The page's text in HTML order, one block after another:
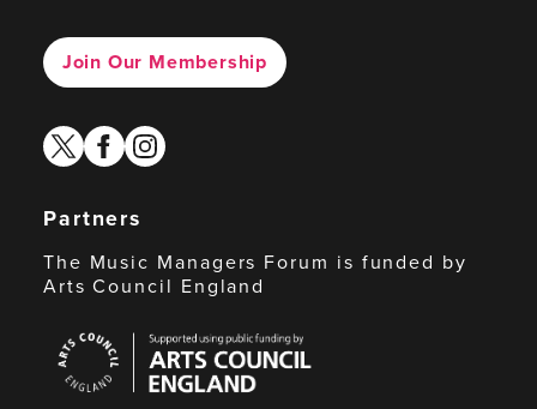
Join Our Membership
twitterfacebook
instagram
Partners
The Music Managers Forum is funded by
Arts Council England
Council
England